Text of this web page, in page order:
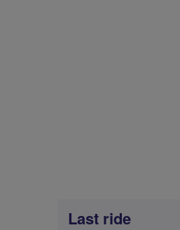
Last ride